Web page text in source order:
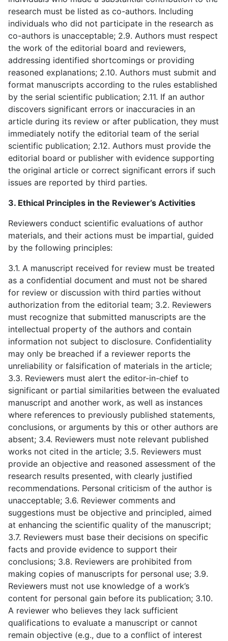
research must be listed as co-authors. Including
individuals who did not participate in the research as
co-authors is unacceptable; 2.9. Authors must respect
the work of the editorial board and reviewers,
addressing identified shortcomings or providing
reasoned explanations; 2.10. Authors must submit and
format manuscripts according to the rules established
by the serial scientific publication; 2.11. If an author
discovers significant errors or inaccuracies in an
article during its review or after publication, they must
immediately notify the editorial team of the serial
scientific publication; 2.12. Authors must provide the
editorial board or publisher with evidence supporting
the original article or correct significant errors if such
issues are reported by third parties.
3. Ethical Principles in the Reviewer’s Activities
Reviewers conduct scientific evaluations of author
materials, and their actions must be impartial, guided
by the following principles:
3.1. A manuscript received for review must be treated
as a confidential document and must not be shared
for review or discussion with third parties without
authorization from the editorial team; 3.2. Reviewers
must recognize that submitted manuscripts are the
intellectual property of the authors and contain
information not subject to disclosure. Confidentiality
may only be breached if a reviewer reports the
unreliability or falsification of materials in the article;
3.3. Reviewers must alert the editor-in-chief to
significant or partial similarities between the evaluated
manuscript and another work, as well as instances
where references to previously published statements,
conclusions, or arguments by this or other authors are
absent; 3.4. Reviewers must note relevant published
works not cited in the article; 3.5. Reviewers must
provide an objective and reasoned assessment of the
research results presented, with clearly justified
recommendations. Personal criticism of the author is
unacceptable; 3.6. Reviewer comments and
suggestions must be objective and principled, aimed
at enhancing the scientific quality of the manuscript;
3.7. Reviewers must base their decisions on specific
facts and provide evidence to support their
conclusions; 3.8. Reviewers are prohibited from
making copies of manuscripts for personal use; 3.9.
Reviewers must not use knowledge of a work’s
content for personal gain before its publication; 3.10.
A reviewer who believes they lack sufficient
qualifications to evaluate a manuscript or cannot
remain objective (e.g., due to a conflict of interest